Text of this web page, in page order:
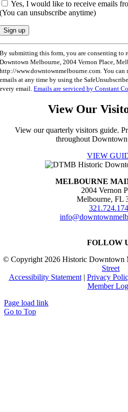
Yes, I would like to receive emails
(You can unsubscribe anytime)
By submitting this form, you are consenting to
Downtown Melbourne, 2004 Vernon Place,
http://www.downtownmelbourne.com. You can
emails at any time by using the
every email.Emails are serviced by Constant
View Our
View our quarterly visitors guide.
throughout
VIEW
MELBOURNE
2004 Vernon
Melbourne, FL
FOLLOW
© Copyright 2026 Historic Downtown
Street
Accessibility Statement| Privacy
Member
Page load link
Go to Top